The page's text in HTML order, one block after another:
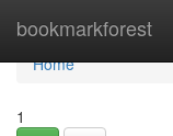
bookmarkforest
Home
Home
1